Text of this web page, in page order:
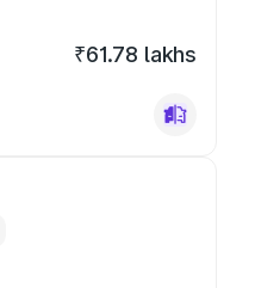
₹61.78 lakhs